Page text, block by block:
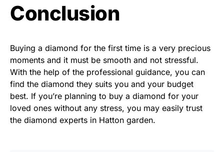
Conclusion
Buying a diamond for the first time is a very precious
moments and it must be smooth and not stressful.
With the help of the professional guidance, you can
find the diamond they suits you and your budget
best. If you’re planning to buy a diamond for your
loved ones without any stress, you may easily trust
the diamond experts in Hatton garden.